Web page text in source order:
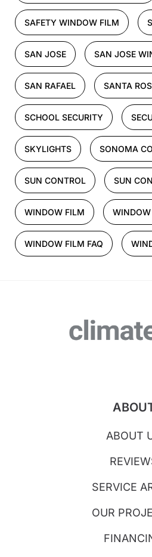
SAFETY WINDOW FILM
SAN JOSE SAN JOSE
SAN RAFAEL SANTA
SCHOOL SECURITY
SKYLIGHTS SONOMA
SUN CONTROL SUN
WINDOW FILM WINDOW
WINDOW FILM FAQ
ABOUT
SERVICE
OUR